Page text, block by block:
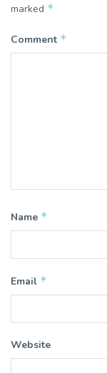
marked *
Comment *
Name *
Email *
Website